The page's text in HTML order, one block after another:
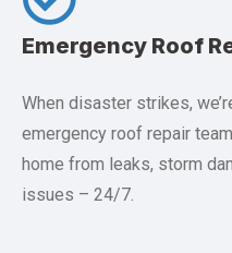
Emergency Roof
When disaster strikes,
emergency roof repair
home from leaks, storm
issues – 24/7.